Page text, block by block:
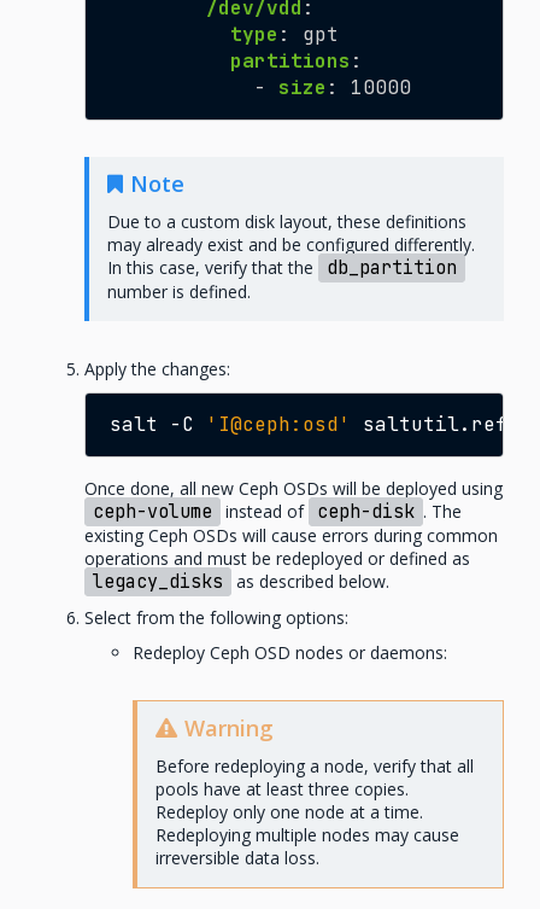
/dev/vdd :
type :
gpt
partitions :
-
size : 10000
Note
Due to a custom disk layout, these definitions
may already exist and be configured differently.
In this case, verify that the
db_partition
number is defined.
Apply the changes:
salt -C 'I@ceph:osd'
Once done, all new Ceph OSDs will be deployed using
ceph-volume instead of ceph-disk . The
existing Ceph OSDs will cause errors during common
operations and must be redeployed or defined as
legacy_disks
as described below.
Select from the following options:
Redeploy Ceph OSD nodes or daemons:
Warning
Before redeploying a node, verify that all
pools have at least three copies.
Redeploy only one node at a time.
Redeploying multiple nodes may cause
irreversible data loss.